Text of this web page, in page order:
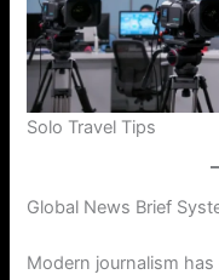
Solo Travel Tips
Global News Brief
Modern journalism